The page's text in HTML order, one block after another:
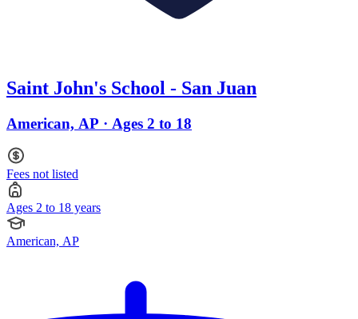
Saint John's School - San Juan
American, AP · Ages 2 to 18
Fees not listed
Ages 2 to 18 years
American, AP